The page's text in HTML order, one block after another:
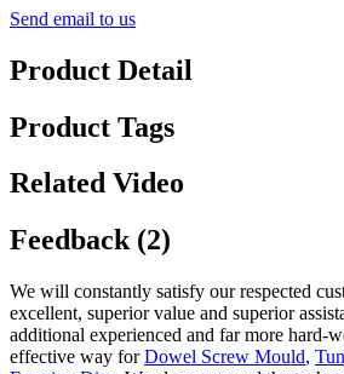
Send email to us
Product Detail
Product Tags
Related Video
Feedback (2)
We will constantly satisfy our respected
excellent, superior value and superior
additional experienced and far more hard-
effective way forDowel Screw Mould,